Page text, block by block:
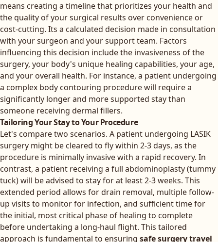
means creating a timeline that prioritizes your health and
the quality of your surgical results over convenience or
cost-cutting. Its a calculated decision made in consultation
with your surgeon and your support team. Factors
influencing this decision include the invasiveness of the
surgery, your body's unique healing capabilities, your age,
and your overall health. For instance, a patient undergoing
a complex body contouring procedure will require a
significantly longer and more supported stay than
someone receiving dermal fillers.
Tailoring Your Stay to Your Procedure
Let's compare two scenarios. A patient undergoing LASIK
surgery might be cleared to fly within 2-3 days, as the
procedure is minimally invasive with a rapid recovery. In
contrast, a patient receiving a full abdominoplasty (tummy
tuck) will be advised to stay for at least 2-3 weeks. This
extended period allows for drain removal, multiple follow-
up visits to monitor for infection, and sufficient time for
the initial, most critical phase of healing to complete
before undertaking a long-haul flight. This tailored
approach is fundamental to ensuring safe surgery travel